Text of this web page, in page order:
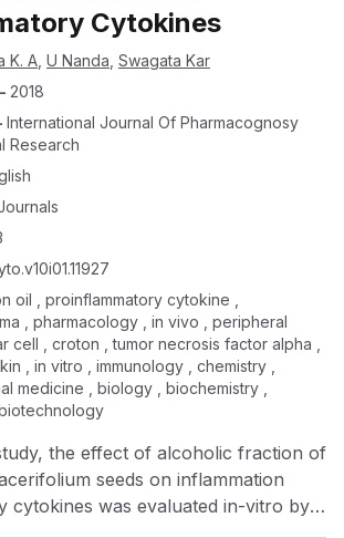
Cytokines
K. A U Nanda Swagata Kar
- 2018
International Journal Of Pharmacognosy
Research
oil , proinflammatory cytokine ,
, pharmacology , in vivo , peripheral
cell , croton , tumor necrosis factor alpha ,
, in vitro , immunology , chemistry ,
medicine , biology , biochemistry ,
the effect of alcoholic fraction of
seeds on inflammation
cytokines was evaluated in-vitro by
blood mononuclear cells